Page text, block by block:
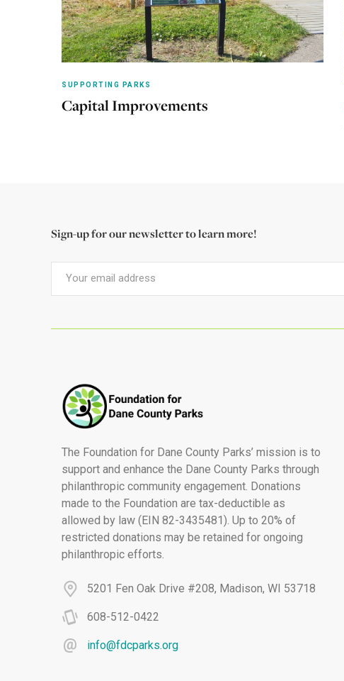
Learn more
SUPPORTING PARKS
Capital Improvements
Sign-up for our newsletter to learn more!
The Foundation for Dane County Parks’ mission is to
support and enhance the Dane County Parks through
philanthropic community engagement. Donations
made to the Foundation are tax-deductible as
allowed by law (EIN 82-3435481). Up to 20% of
restricted donations may be retained for ongoing
philanthropic efforts.
5201 Fen Oak Drive #208, Madison, WI 53718
608-512-0422
info@fdcparks.org